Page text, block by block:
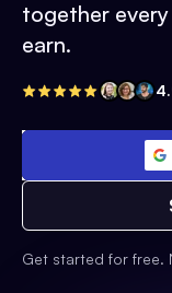
together
earn.
Get started for free.